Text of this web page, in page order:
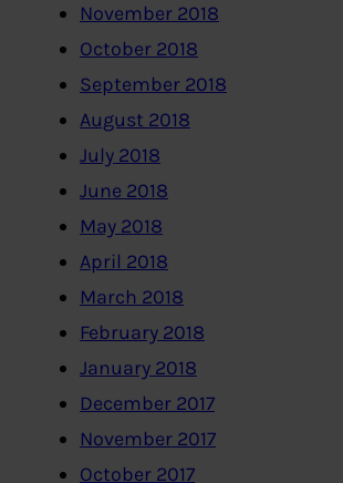
November 2018
October 2018
September 2018
August 2018
July 2018
June 2018
May 2018
April 2018
March 2018
February 2018
January 2018
December 2017
November 2017
October 2017